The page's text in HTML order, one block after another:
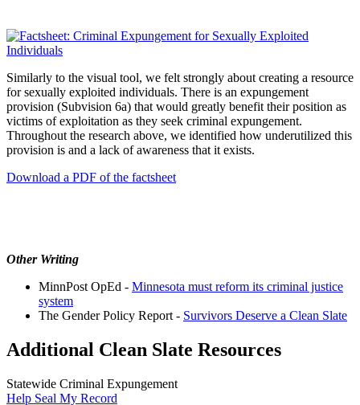
Similarly to the visual tool, we felt strongly about creating a resource
for sexually exploited individuals. There is an expungement
provision (Subvision 6a) that would greatly benefit their position as
victims of exploitation as they seek criminal expungement.
Throughout the research above, we identified how underutilized this
provision is and a lack of awareness that it exists.
Download a PDF of the factsheet
Other Writing
MinnPost OpEd - Minnesota must reform its criminal justice
system
The Gender Policy Report - Survivors Deserve a Clean Slate
Additional Clean Slate Resources
Statewide Criminal Expungement
Help Seal My Record